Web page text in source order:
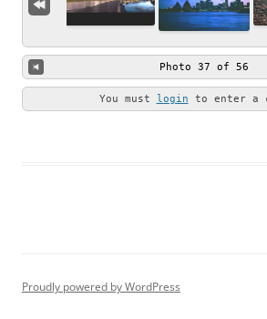
Photo 37 of 56
You must login to enter a
Proudly powered by WordPress